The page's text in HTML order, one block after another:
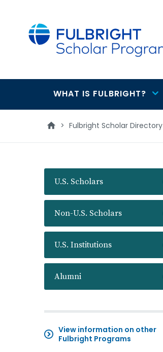
Main
navigation
WHAT IS FULBRIGHT?
> Fulbright Scholar Directory
U.S. Scholars
Non-U.S. Scholars
U.S. Institutions
Alumni
View information on other
Fulbright Programs